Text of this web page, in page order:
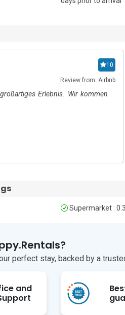
permitted at this property.
10
Review from: Airbnb
Erlebnis. Wir kommen
Supermarket :
perfect stay, backed by a
and